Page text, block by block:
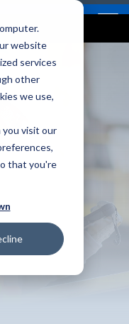
website
services
other
we use,
visit our
that you're
BarTender
Brodit
Brother
Custom
Entrust
Epson
Ergonomic Solutions
Impinj
Proglove
SATO
Warehouse & Manufacturing
Retail & Hospitality
RFID
Self-Service
Demand Lab
ISV Program